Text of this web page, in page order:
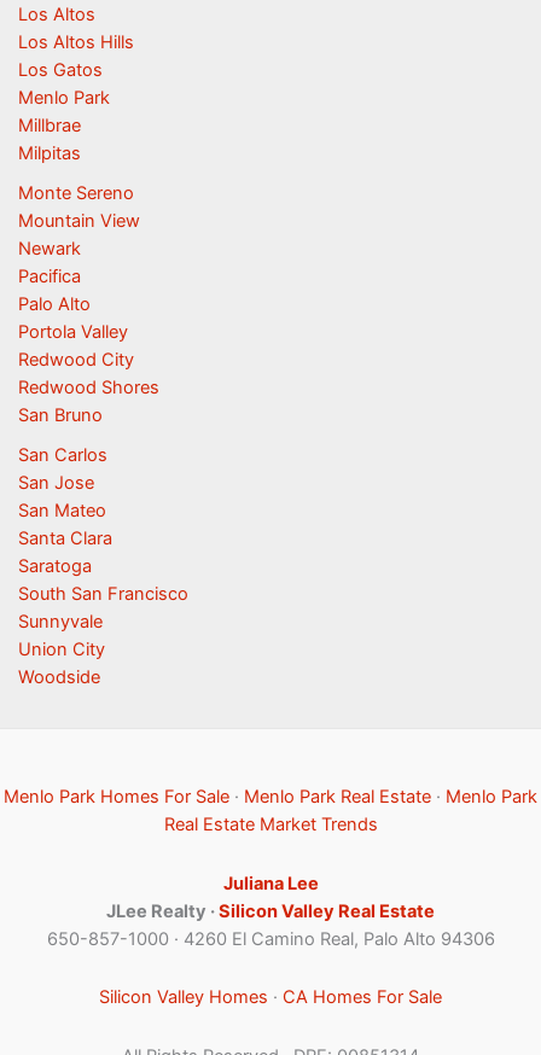
Los Altos
Los Altos Hills
Los Gatos
Menlo Park
Millbrae
Milpitas
Monte Sereno
Mountain View
Newark
Pacifica
Palo Alto
Portola Valley
Redwood City
Redwood Shores
San Bruno
San Carlos
San Jose
San Mateo
Santa Clara
Saratoga
South San Francisco
Sunnyvale
Union City
Woodside
Menlo Park Homes For Sale · Menlo Park Real Estate · Menlo Park
Real Estate Market Trends
Juliana Lee
JLee Realty ·Silicon Valley Real Estate
650-857-1000 · 4260 El Camino Real, Palo Alto 94306
Silicon Valley Homes · CA Homes For Sale